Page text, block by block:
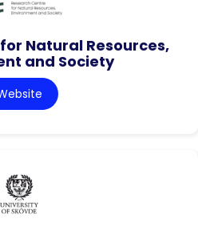
Natural Resources,
and Society